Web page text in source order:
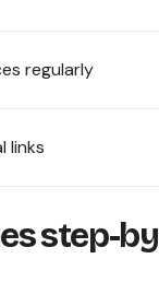
regularly
links
step-